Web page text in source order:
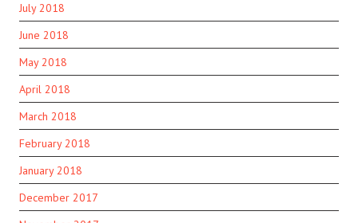
July 2018
June 2018
May 2018
April 2018
March 2018
February 2018
January 2018
December 2017